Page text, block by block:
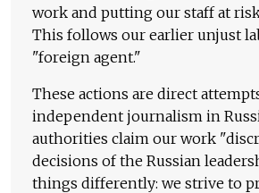
work and putting our staff at
This follows our earlier unjust
"foreign agent."
These actions are direct
independent journalism in
authorities claim our work
decisions of the Russian
things differently: we strive to